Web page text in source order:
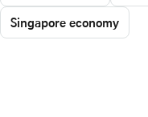
Singapore economy